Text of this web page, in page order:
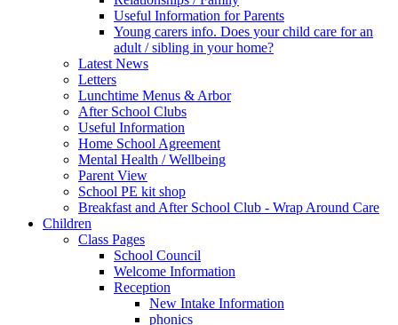
Useful Information for Parents
Young carers info. Does your child care for an
adult / sibling in your home?
Latest News
Letters
Lunchtime Menus & Arbor
After School Clubs
Useful Information
Home School Agreement
Mental Health / Wellbeing
Parent View
School PE kit shop
Breakfast and After School Club - Wrap Around Care
Children
Class Pages
School Council
Welcome Information
Reception
New Intake Information
phonics